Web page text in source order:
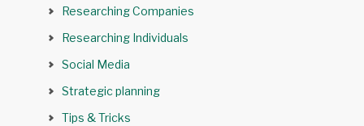
Researching Companies
Researching Individuals
Social Media
Strategic planning
Tips & Tricks